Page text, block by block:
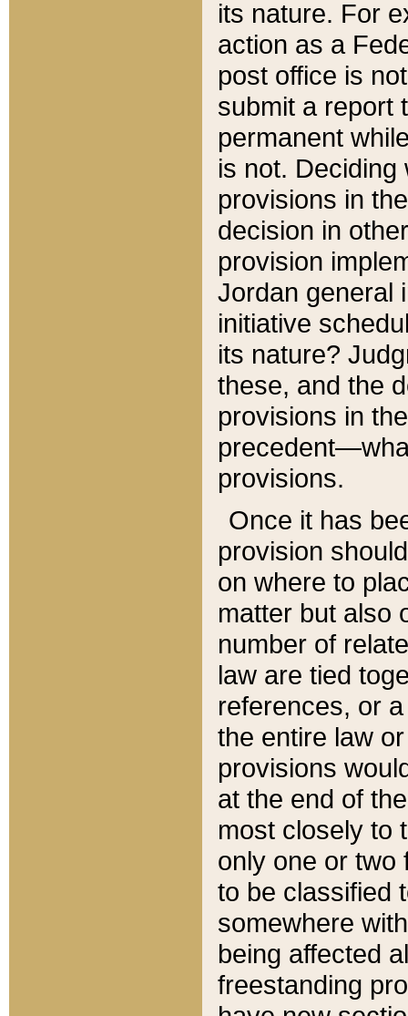
its nature. For
action as a
post office is
submit a report
permanent
is not.
provisions in
decision in
provision
Jordan general
initiative
its nature?
these, and the
provisions in
provisions.
Once it has
provision
on where to
matter but also
number of
law are tied
references, or
the entire law
provisions
at the end of
most closely to
only one or two
to be classified
somewhere
being affected
freestanding